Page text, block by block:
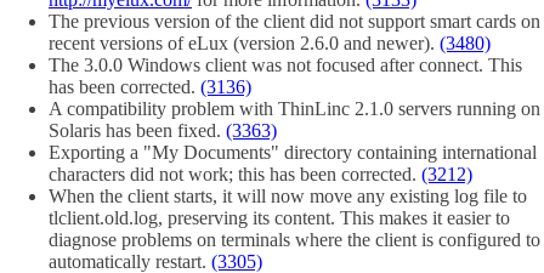
The previous version of the client did not support smart cards on
recent versions of eLux (version 2.6.0 and newer). (3480)
The 3.0.0 Windows client was not focused after connect. This
has been corrected. (3136)
A compatibility problem with ThinLinc 2.1.0 servers running on
Solaris has been fixed. (3363)
Exporting a "My Documents" directory containing international
characters did not work; this has been corrected. (3212)
When the client starts, it will now move any existing log file to
tlclient.old.log, preserving its content. This makes it easier to
diagnose problems on terminals where the client is configured to
automatically restart. (3305)